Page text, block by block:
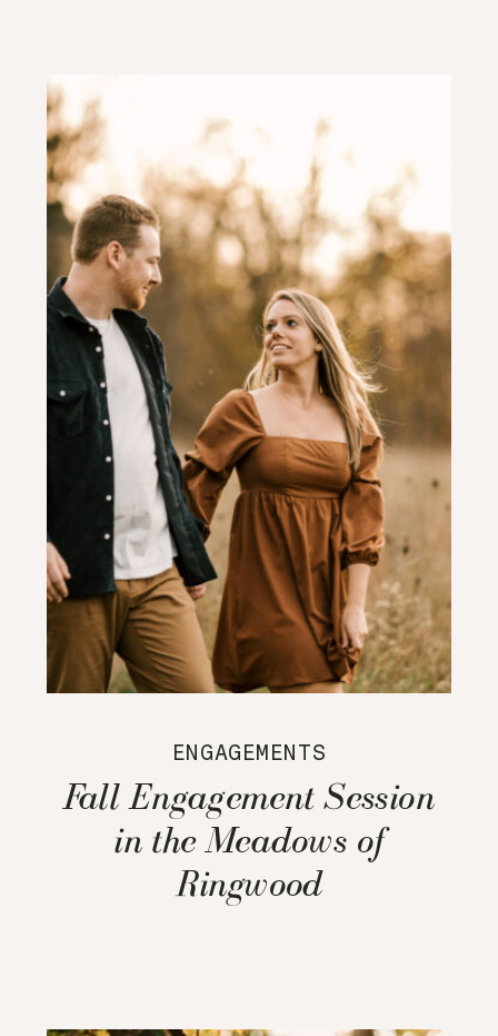
ENGAGEMENTS
Fall Engagement Session
in the Meadows of
Ringwood